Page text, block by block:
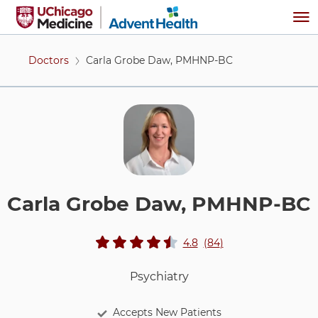
Skip to main content
Doctors Carla Grobe Daw, PMHNP-BC
Carla Grobe Daw, PMHNP-BC
4.8stars rating
(84reviews
)View ratings
Psychiatry
Accepts New Patients